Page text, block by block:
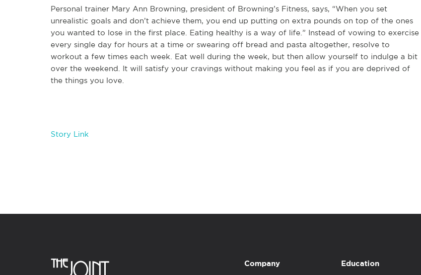
Personal trainer Mary Ann Browning, president of Browning’s Fitness, says, “When you set
unrealistic goals and don’t achieve them, you end up putting on extra pounds on top of the ones
you wanted to lose in the first place. Eating healthy is a way of life.” Instead of vowing to exercise
every single day for hours at a time or swearing off bread and pasta altogether, resolve to
workout a few times each week. Eat well during the week, but then allow yourself to indulge a bit
over the weekend. It will satisfy your cravings without making you feel as if you are deprived of
the things you love.
Story Link
Company Education